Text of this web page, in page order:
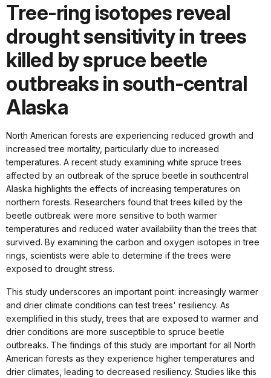
Tree‐ring isotopes reveal
drought sensitivity in trees
killed by spruce beetle
outbreaks in south‐central
Alaska
North American forests are experiencing reduced growth and
increased tree mortality, particularly due to increased
temperatures. A recent study examining white spruce trees
affected by an outbreak of the spruce beetle in southcentral
Alaska highlights the effects of increasing temperatures on
northern forests. Researchers found that trees killed by the
beetle outbreak were more sensitive to both warmer
temperatures and reduced water availability than the trees that
survived. By examining the carbon and oxygen isotopes in tree
rings, scientists were able to determine if the trees were
exposed to drought stress.
This study underscores an important point: increasingly warmer
and drier climate conditions can test trees' resiliency. As
exemplified in this study, trees that are exposed to warmer and
drier conditions are more susceptible to spruce beetle
outbreaks. The findings of this study are important for all North
American forests as they experience higher temperatures and
drier climates, leading to decreased resiliency. Studies like this